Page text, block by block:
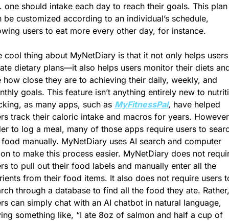
one should intake each day to reach their goals. This plan
be customized according to an individual’s schedule,
users to eat more every other day, for instance.
cool thing about MyNetDiary is that it not only helps users
dietary plans—it also helps users monitor their diets
how close they are to achieving their daily, weekly, and
goals. This feature isn’t anything entirely new to
as many apps, such as MyFitnessPal, have helped
track their caloric intake and macros for years.
to log a meal, many of those apps require users to
manually. MyNetDiary uses AI search and computer
to make this process easier. MyNetDiary does not
to pull out their food labels and manually enter all the
from their food items. It also does not require users
through a database to find all the food they ate. Rather,
can simply chat with an AI chatbot in natural language,
something like, “I ate 8oz of salmon and half a cup of